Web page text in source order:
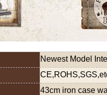
Newest Model
43cm iron case